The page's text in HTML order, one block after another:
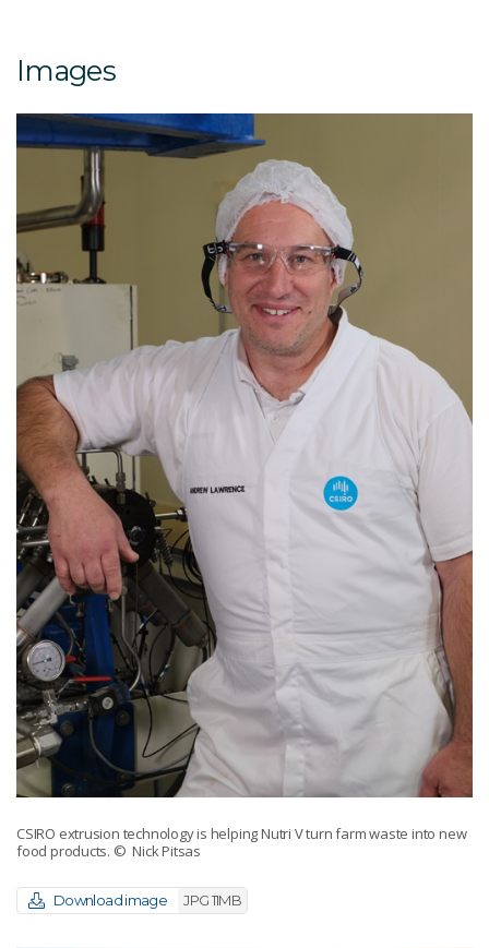
Images
CSIRO extrusion technology is helping Nutri V turn farm waste into new
food products. © Nick Pitsas
Download image JPG 11MB